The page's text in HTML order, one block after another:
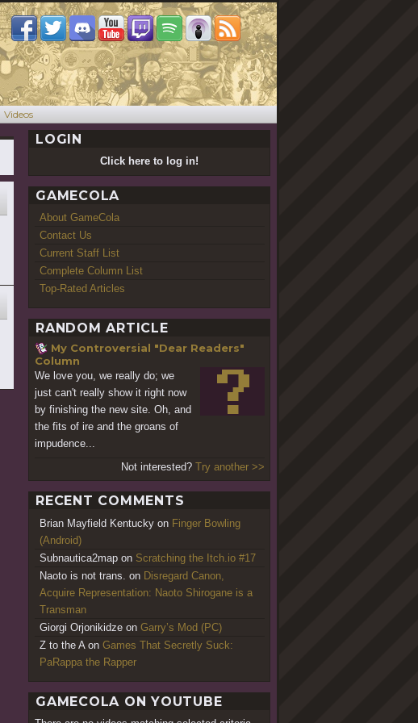
Videos
LOGIN
Click here to log in!
GAMECOLA
About GameCola
Contact Us
Current Staff List
Complete Column List
Top-Rated Articles
RANDOM ARTICLE
My Controversial "Dear Readers"
Column
We love you, we really do; we
just can't really show it right now
by finishing the new site. Oh, and
the fits of ire and the groans of
impudence...
Not interested? Try another >>
RECENT COMMENTS
Brian Mayfield Kentucky on Finger Bowling
(Android)
Subnautica2map on Scratching the Itch.io #17
Naoto is not trans. on Disregard Canon,
Acquire Representation: Naoto Shirogane is a
Transman
Giorgi Orjonikidze on Garry’s Mod (PC)
Z to the A on Games That Secretly Suck:
PaRappa the Rapper
GAMECOLA ON YOUTUBE